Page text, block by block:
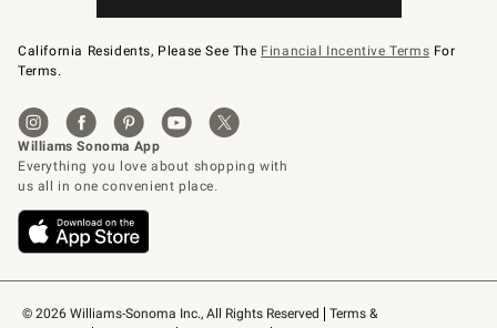
© 2026 Williams-Sonoma Inc., All Rights Reserved
Terms &
California Residents, Please See The Financial Incentive Terms For
Terms.